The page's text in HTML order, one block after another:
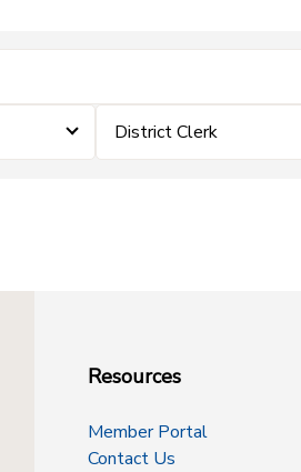
District Clerk
Resources
Member Portal
Contact Us